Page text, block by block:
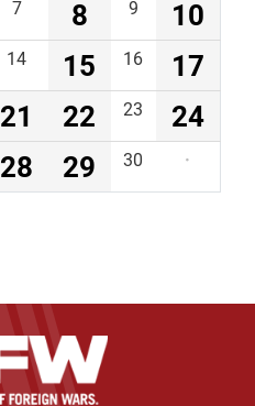
7 8 9
10
14 15 16
17
21 22 23
24
28 29 30 ·